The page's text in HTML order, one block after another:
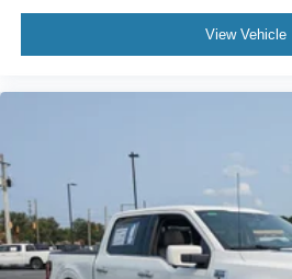
View Vehicle